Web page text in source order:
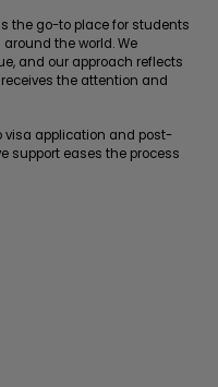
the go-to place for students
the world. We
and our approach reflects
the attention and
visa application and post-
support eases the process